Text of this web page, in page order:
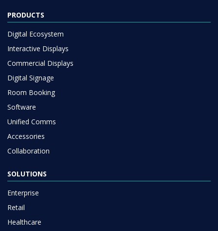
PRODUCTS
Digital Ecosystem
Interactive Displays
Commercial Displays
Digital Signage
Room Booking
Software
Unified Comms
Accessories
Collaboration
SOLUTIONS
Enterprise
Retail
Healthcare